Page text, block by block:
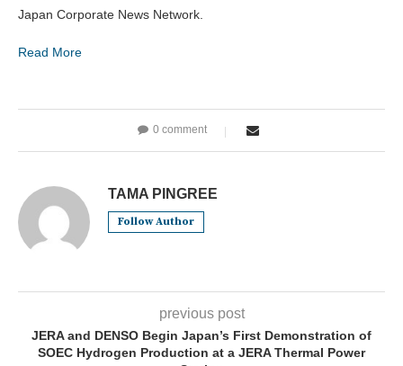
Japan Corporate News Network.
Read More
0 comment
TAMA PINGREE
Follow Author
previous post
JERA and DENSO Begin Japan’s First Demonstration of
SOEC Hydrogen Production at a JERA Thermal Power